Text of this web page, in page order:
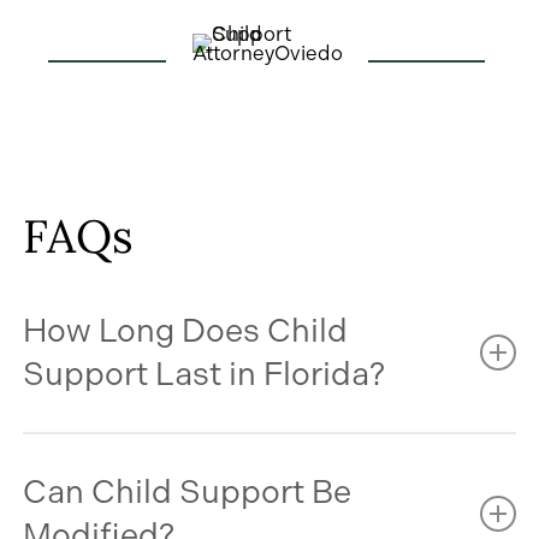
FAQs
How Long Does Child
Support Last in Florida?
child turns 18. However, support may continue
beyond age 18 if your child is still in high school and
Can Child Support Be